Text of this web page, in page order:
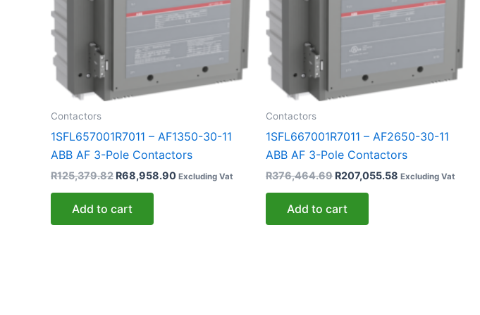
Contactors
1SFL657001R7011 – AF1350-30-11
ABB AF 3-Pole Contactors
R125,379.82 R68,958.90 Excluding Vat
Add to cart
Contactors
1SFL667001R7011 – AF2650-30-11
ABB AF 3-Pole Contactors
R376,464.69 R207,055.58 Excluding Vat
Add to cart